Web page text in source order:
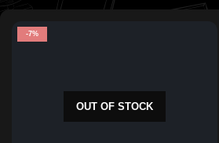
-7%
OUT OF STOCK